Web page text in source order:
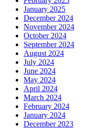
January 2025
December 2024
November 2024
October 2024
September 2024
August 2024
July 2024
June 2024
May 2024
April 2024
March 2024
February 2024
January 2024
December 2023